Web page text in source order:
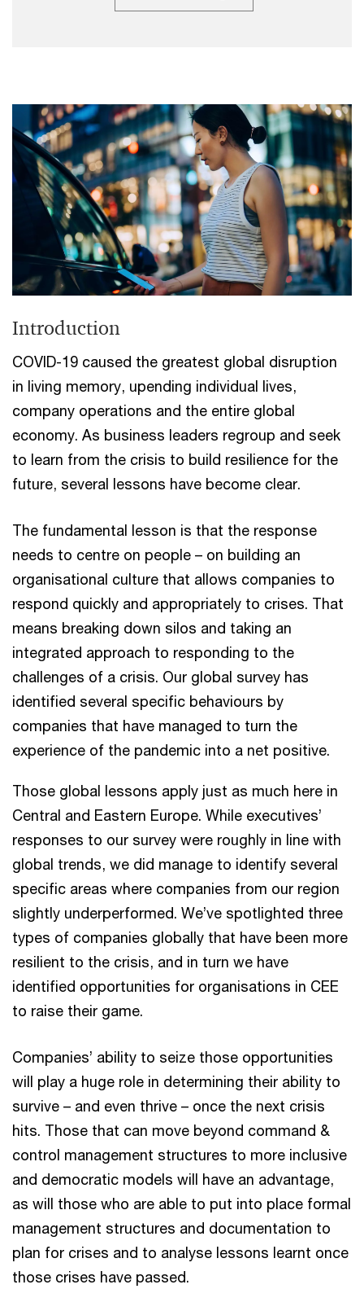
Introduction
COVID-19 caused the greatest global disruption
in living memory, upending individual lives,
company operations and the entire global
economy. As business leaders regroup and seek
to learn from the crisis to build resilience for the
future, several lessons have become clear.
The fundamental lesson is that the response
needs to centre on people – on building an
organisational culture that allows companies to
respond quickly and appropriately to crises. That
means breaking down silos and taking an
integrated approach to responding to the
challenges of a crisis. Our global survey has
identified several specific behaviours by
companies that have managed to turn the
experience of the pandemic into a net positive.
Those global lessons apply just as much here in
Central and Eastern Europe. While executives’
responses to our survey were roughly in line with
global trends, we did manage to identify several
specific areas where companies from our region
slightly underperformed. We’ve spotlighted three
types of companies globally that have been more
resilient to the crisis, and in turn we have
identified opportunities for organisations in CEE
to raise their game.
Companies’ ability to seize those opportunities
will play a huge role in determining their ability to
survive – and even thrive – once the next crisis
hits. Those that can move beyond command &
control management structures to more inclusive
and democratic models will have an advantage,
as will those who are able to put into place formal
management structures and documentation to
plan for crises and to analyse lessons learnt once
those crises have passed.